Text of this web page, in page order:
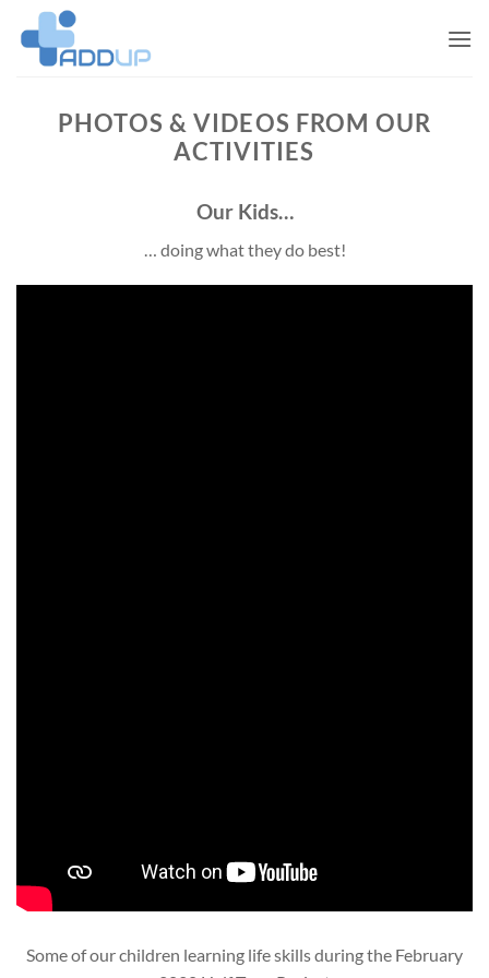
content
PHOTOS & VIDEOS FROM OUR
ACTIVITIES
Our Kids…
… doing what they do best!
Some of our children learning life skills during the February